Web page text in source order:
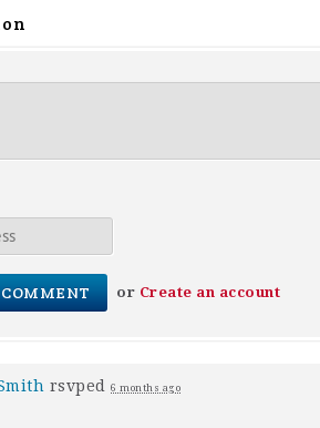
or Create an account
rsvped 6 months ago